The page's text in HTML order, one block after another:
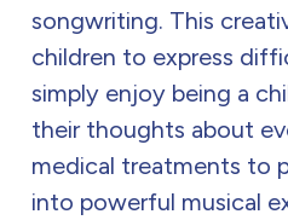
songwriting. This
children to express
simply enjoy being a
their thoughts about
medical treatments to
into powerful musical